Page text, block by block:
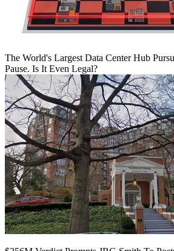
The World's Largest Data Center Hub
Pause. Is It Even Legal?